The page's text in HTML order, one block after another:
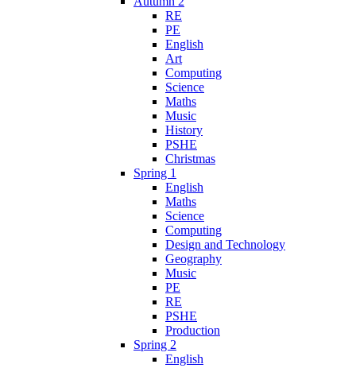
RE
PE
English
Art
Computing
Science
Maths
Music
History
PSHE
Christmas
Spring 1
English
Maths
Science
Computing
Design and Technology
Geography
Music
PE
RE
PSHE
Production
Spring 2
English